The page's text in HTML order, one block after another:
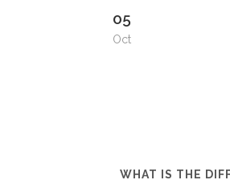
05
Oct
WHAT IS THE